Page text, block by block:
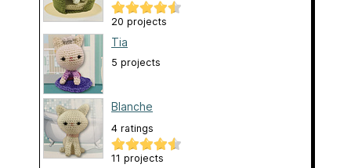
20 projects
Tia
5 projects
Blanche
4 ratings
11 projects